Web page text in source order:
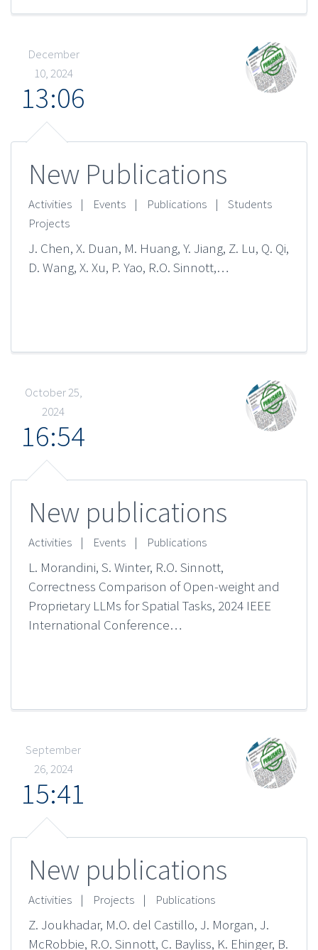
December
10, 2024
13:06
New Publications
Activities | Events | Publications |
Students
Projects
J. Chen, X. Duan, M. Huang, Y. Jiang, Z. Lu, Q. Qi,
D. Wang, X. Xu, P. Yao, R.O. Sinnott,…
October 25,
2024
16:54
New publications
Activities | Events | Publications
L. Morandini, S. Winter, R.O. Sinnott,
Correctness Comparison of Open-weight and
Proprietary LLMs for Spatial Tasks, 2024 IEEE
International Conference…
September
26, 2024
15:41
New publications
Activities | Projects | Publications
Z. Joukhadar, M.O. del Castillo, J. Morgan, J.
McRobbie, R.O. Sinnott, C. Bayliss, K. Ehinger, B.